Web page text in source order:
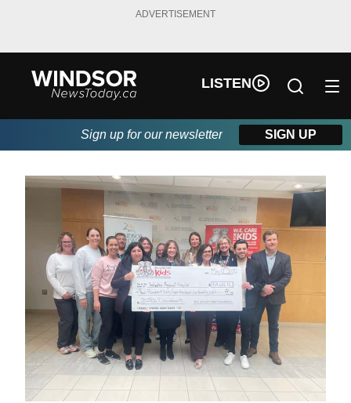
ADVERTISEMENT
LISTEN
Sign up for our newsletter SIGN UP